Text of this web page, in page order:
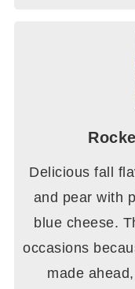
Delicious fall
and pear with
blue cheese.
occasions
made